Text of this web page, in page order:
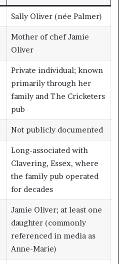
Sally Oliver (née Palmer)
Mother of chef Jamie
Oliver
Private individual; known
primarily through her
family and The Cricketers
pub
Not publicly documented
Long-associated with
Clavering, Essex, where
the family pub operated
for decades
Jamie Oliver; at least one
daughter (commonly
referenced in media as
Anne-Marie)